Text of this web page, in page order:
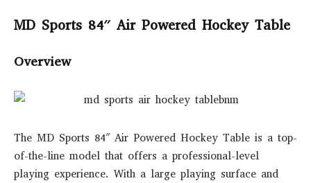
MD Sports 84″ Air Powered Hockey Table
Overview
The MD Sports 84″ Air Powered Hockey Table is a top-
of-the-line model that offers a professional-level
playing experience. With a large playing surface and